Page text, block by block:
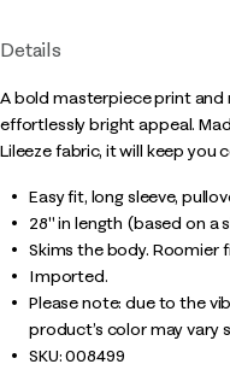
Details
A bold masterpiece print and
effortlessly bright appeal.
Lileeze fabric, it will keep you
Easy fit, long sleeve,
28" in length (based on a
Skims the body. Roomier
Imported.
Please note: due to the
product’s color may vary
SKU:008499